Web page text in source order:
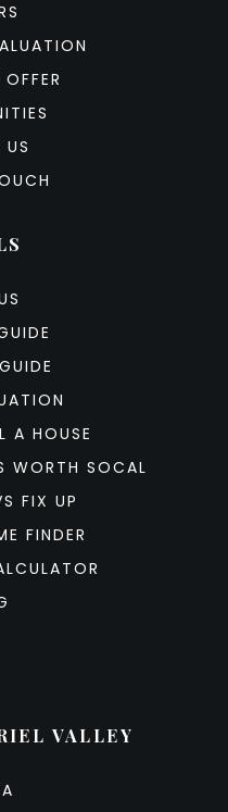
A HOUSE
WORTH SOCAL
FIX UP
FINDER
VALLEY